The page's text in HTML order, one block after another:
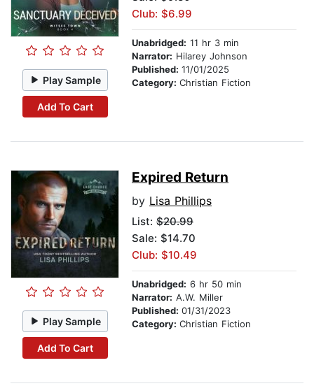
Play Sample
Add To Cart
Club: $6.99
Unabridged: 11 hr 3 min
Narrator: Hilarey Johnson
Published: 11/01/2025
Category: Christian Fiction
Play Sample
Add To Cart
Expired Return
by Lisa Phillips
List: $20.99
Sale: $14.70
Club: $10.49
Unabridged: 6 hr 50 min
Narrator: A.W. Miller
Published: 01/31/2023
Category: Christian Fiction